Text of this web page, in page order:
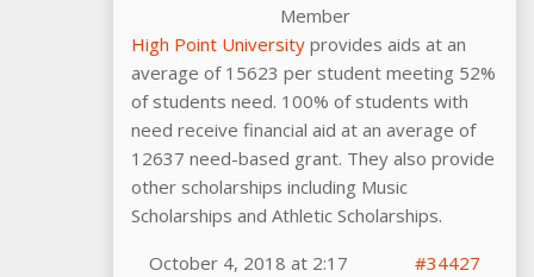
Member
High Point University provides aids at an
average of 15623 per student meeting 52%
of students need. 100% of students with
need receive financial aid at an average of
12637 need-based grant. They also provide
other scholarships including Music
Scholarships and Athletic Scholarships.
October 4, 2018 at 2:17
#34427